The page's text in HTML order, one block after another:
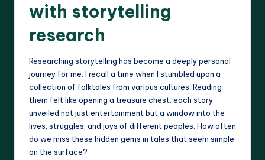
with storytelling
research
Researching storytelling has become a deeply personal
journey for me. I recall a time when I stumbled upon a
collection of folktales from various cultures. Reading
them felt like opening a treasure chest; each story
unveiled not just entertainment but a window into the
lives, struggles, and joys of different peoples. How often
do we miss these hidden gems in tales that seem simple
on the surface?